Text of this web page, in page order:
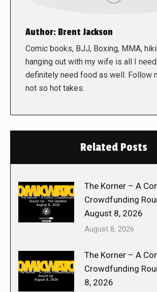
Author: Brent Jackson
Comic books, BJJ, Boxing, MMA,
hanging out with my wife is all I
definitely need food as well. Follow
not so hot takes.
Related Posts
The Korner – A
Crowdfunding
August 8, 2026
August 8, 2026
The Korner – A
Crowdfunding
8, 2026